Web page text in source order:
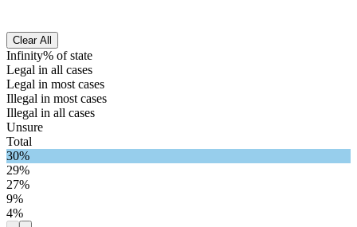
Clear All
Infinity% of state
Legal in all cases
Legal in most cases
Illegal in most cases
Illegal in all cases
Unsure
Total
30%
29%
27%
9%
4%